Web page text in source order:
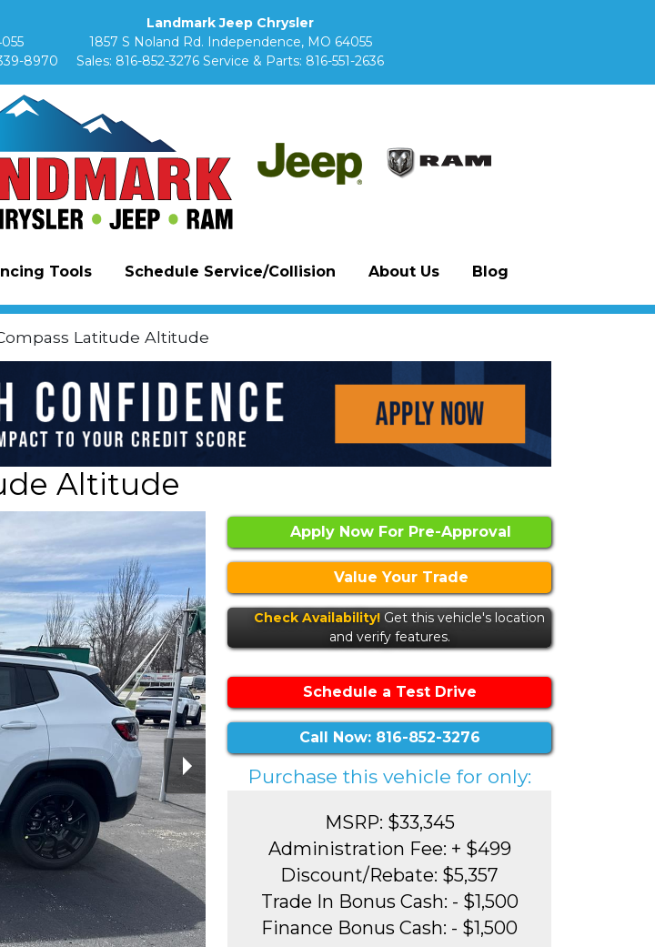
8970
Landmark Jeep Chrysler
1857 S Noland Rd. Independence, MO 64055
Sales: 816-852-3276 Service & Parts: 816-551-2636
Tools Schedule Service/Collision About Us Blog
Latitude Altitude
Altitude
Apply Now For Pre-Approval
Value Your Trade
Check Availability! Get this vehicle's location
and verify features.
Schedule a Test Drive
Call Now: 816-852-3276
Purchase this vehicle for only:
MSRP: $33,345
Administration Fee: + $499
Discount/Rebate: $5,357
Trade In Bonus Cash: - $1,500
Finance Bonus Cash: - $1,500